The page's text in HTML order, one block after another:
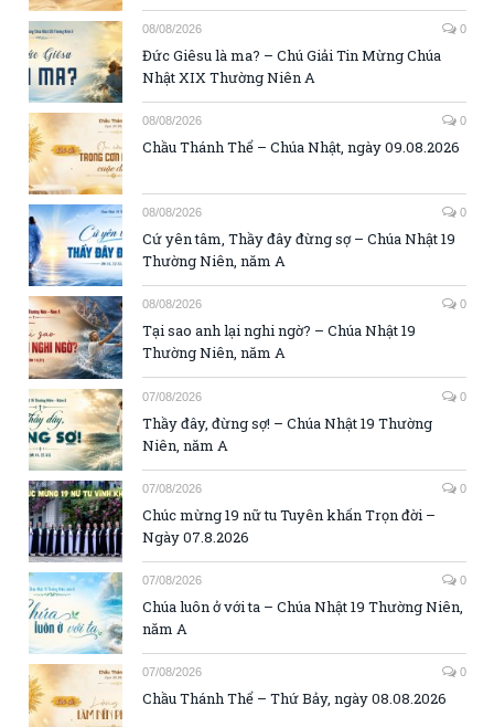
08/08/2026 0
Đức Giêsu là ma? – Chú Giải Tin Mừng Chúa
Nhật XIX Thường Niên A
08/08/2026 0
Chầu Thánh Thể – Chúa Nhật, ngày 09.08.2026
08/08/2026 0
Cứ yên tâm, Thầy đây đừng sợ – Chúa Nhật 19
Thường Niên, năm A
08/08/2026 0
Tại sao anh lại nghi ngờ? – Chúa Nhật 19
Thường Niên, năm A
07/08/2026 0
Thầy đây, đừng sợ! – Chúa Nhật 19 Thường
Niên, năm A
07/08/2026 0
Chúc mừng 19 nữ tu Tuyên khấn Trọn đời –
Ngày 07.8.2026
07/08/2026 0
Chúa luôn ở với ta – Chúa Nhật 19 Thường Niên,
năm A
07/08/2026 0
Chầu Thánh Thể – Thứ Bảy, ngày 08.08.2026